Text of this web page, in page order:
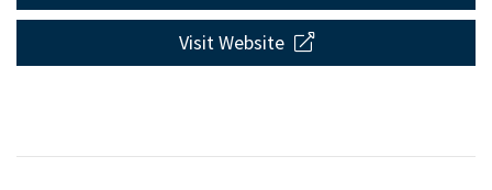
Visit Website